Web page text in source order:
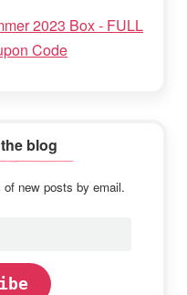
2023 Box - FULL
Code
blog
new posts by email.